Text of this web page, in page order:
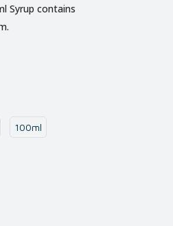
Syrup contains
100ml